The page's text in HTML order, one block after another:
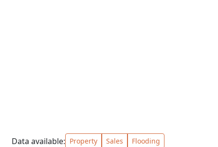
Data available: Property Sales Flooding